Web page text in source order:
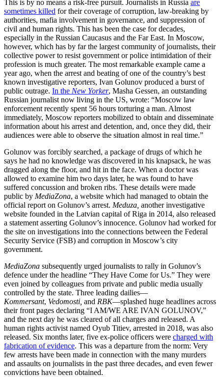
This is by no means a risk-free pursuit. Journalists in Russia are
sometimes killed for their coverage of corruption, law-breaking by
authorities, mafia involvement in governance, and suppression of
civil and human rights. This has been the case for decades,
especially in the Russian Caucasus and the Far East. In Moscow,
however, which has by far the largest community of journalists, their
collective power to resist government or police intimidation of their
profession is much greater. The most remarkable example came a
year ago, when the arrest and beating of one of the country’s best
known investigative reporters, Ivan Golunov produced a burst of
public outrage. In the New Yorker, Masha Gessen, an outstanding
Russian journalist now living in the US, wrote: “Moscow law
enforcement recently spent 56 hours torturing a man. Almost
immediately, Moscow reporters mobilized to obtain and disseminate
information about his arrest and detention, and, once they did, their
audiences were able to observe the situation almost in real time.”
Golunov was forcibly searched, a package of drugs of which he
says he had no knowledge was discovered in his knapsack, he was
dragged along the floor, and hit in the face. When a doctor was
allowed to examine him two days later, he was found to have
suffered concussion and broken ribs. These details were made
public by MediaZona, a website which had managed to obtain the
official report on Golunov’s arrest. Meduza, another investigative
website founded in the Latvian capital of Riga in 2014, also released
a statement asserting Golunov’s innocence. Golunov had worked for
the site on investigations into the connections between the Federal
Security Service (FSB) and corruption in Moscow’s city
government.
MediaZona subsequently urged journalists to rally in Golunov’s
defence under the headline “They Have Come for Us.” They were
even joined by colleagues from private and public media usually
controlled by the state. Three leading dailies—
Kommersant, Vedomosti, and RBK—splashed huge headlines across
their front pages declaring “I AM/WE ARE IVAN GOLUNOV,”
and the next day he was cleared of all charges and released. A
human rights activist named Oyub Titiev, arrested in 2018, was also
released. Six months later, five ex-police officers were charged with
fabrication of evidence. This was a departure from the norm: Very
few arrests have been made in connection with the many murders
and assaults on journalists in the past three decades, and even fewer
convictions have been obtained.